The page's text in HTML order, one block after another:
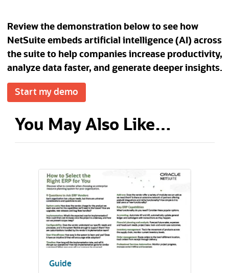
Review the demonstration below to see how
NetSuite embeds artificial intelligence (AI) across
the suite to help companies increase productivity,
analyze data faster, and generate deeper insights.
Start my demo
You May Also Like…
Guide
(opens in a new tab)